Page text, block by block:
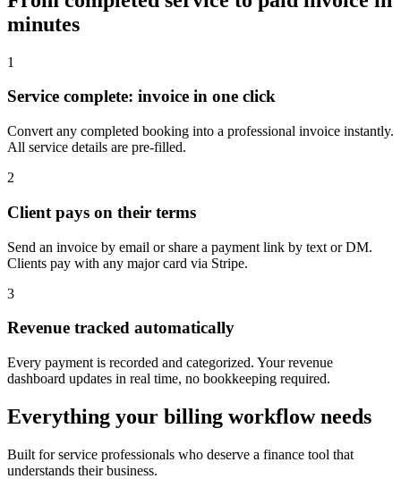
minutes
1
Service complete: invoice in one click
Convert any completed booking into a professional invoice instantly.
All service details are pre-filled.
2
Client pays on their terms
Send an invoice by email or share a payment link by text or DM.
Clients pay with any major card via Stripe.
3
Revenue tracked automatically
Every payment is recorded and categorized. Your revenue
dashboard updates in real time, no bookkeeping required.
Everything your billing workflow needs
Built for service professionals who deserve a finance tool that
understands their business.